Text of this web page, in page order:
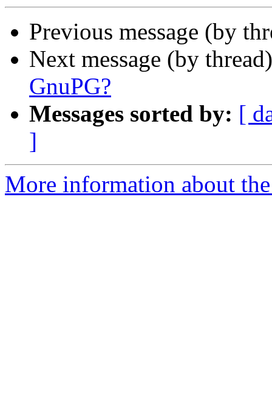
Previous message (by
Next message (by
GnuPG?
Messages sorted by: [
]
More information about